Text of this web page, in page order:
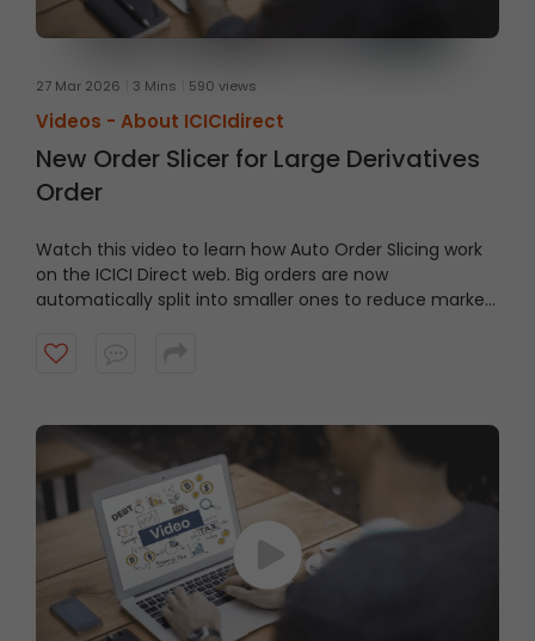
27 Mar 2026 3 Mins 590 views
Videos - About ICICIdirect
New Order Slicer for Large Derivatives
Order
Watch this video to learn how Auto Order Slicing work
on the ICICI Direct web. Big orders are now
automatically split into smaller ones to reduce market